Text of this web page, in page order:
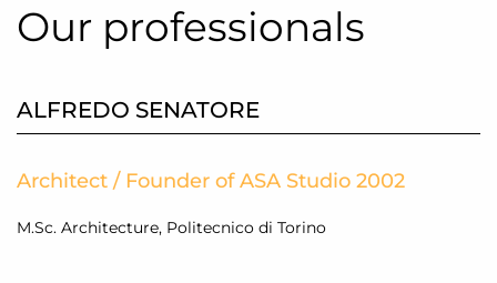
Our professionals
ALFREDO SENATORE
Architect / Founder of ASA Studio 2002
M.Sc. Architecture, Politecnico di Torino